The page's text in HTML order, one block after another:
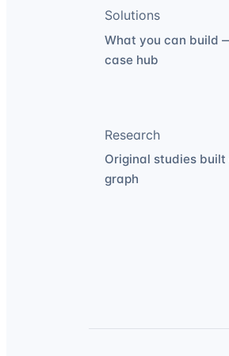
Solutions
What you can build
case hub
Research
Original studies built
graph